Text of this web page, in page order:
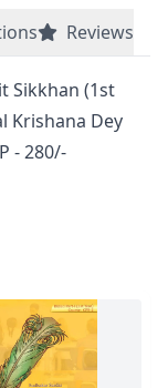
Reviews
Sikkhan (1st
Krishana Dey
- 280/-